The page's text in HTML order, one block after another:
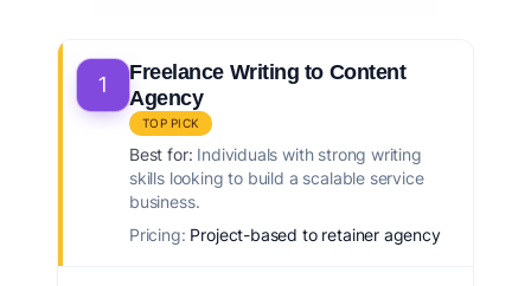
1
Freelance Writing to Content
Agency
TOP PICK
Best for: Individuals with strong writing
skills looking to build a scalable service
business.
Pricing: Project-based to retainer agency